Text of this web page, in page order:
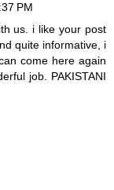
PM
us. i like your post
quite informative, i
come here again
job. PAKISTANI